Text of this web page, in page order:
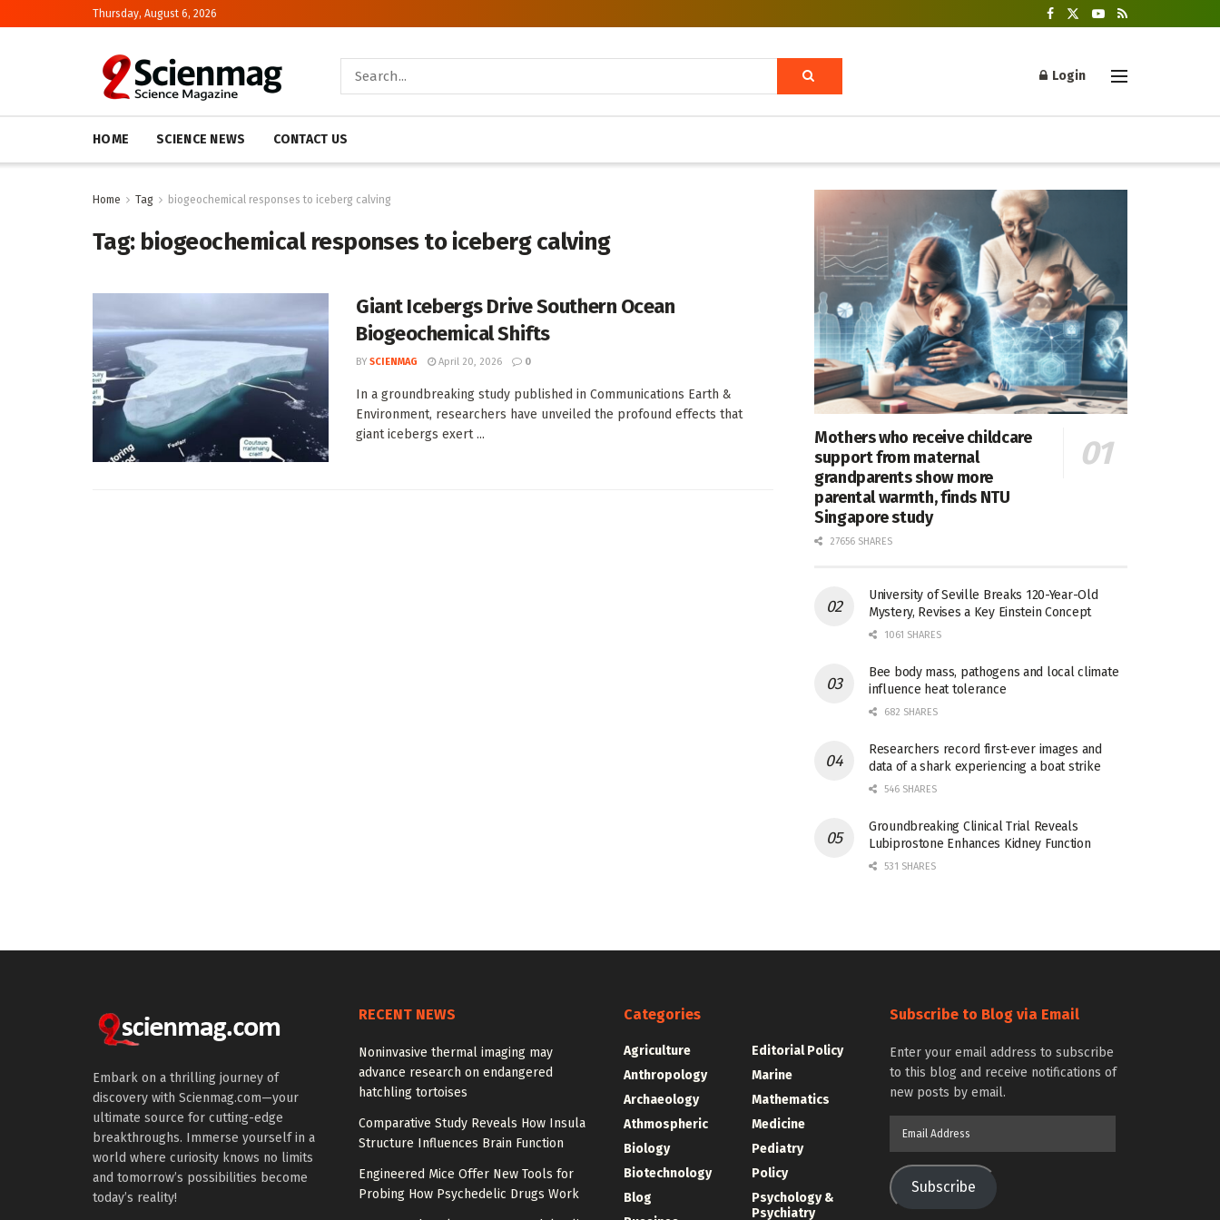
Thursday, August 6, 2026
Login
HOME SCIENCE NEWS CONTACT US
Home Tag biogeochemical responses to iceberg calving
Tag: biogeochemical responses to iceberg calving
Giant Icebergs Drive Southern Ocean
Biogeochemical Shifts
BY SCIENMAG April 20, 2026 0
In a groundbreaking study published in Communications Earth &
Environment, researchers have unveiled the profound effects that
giant icebergs exert ...
Mothers who receive childcare
support from maternal
grandparents show more
parental warmth, finds NTU
Singapore study
27656 SHARES
University of Seville Breaks 120-Year-Old
Mystery, Revises a Key Einstein Concept
1061 SHARES
Bee body mass, pathogens and local climate
influence heat tolerance
682 SHARES
Researchers record first-ever images and
data of a shark experiencing a boat strike
546 SHARES
Groundbreaking Clinical Trial Reveals
Lubiprostone Enhances Kidney Function
531 SHARES
Embark on a thrilling journey of
discovery with Scienmag.com—your
ultimate source for cutting-edge
breakthroughs. Immerse yourself in a
world where curiosity knows no limits
and tomorrow’s possibilities become
today’s reality!
RECENT NEWS
Noninvasive thermal imaging may
advance research on endangered
hatchling tortoises
Comparative Study Reveals How Insula
Structure Influences Brain Function
Engineered Mice Offer New Tools for
Probing How Psychedelic Drugs Work
Categories
Agriculture
Anthropology
Archaeology
Athmospheric
Biology
Biotechnology
Blog
Editorial Policy
Marine
Mathematics
Medicine
Pediatry
Policy
Psychology &
Psychiatry
Subscribe to Blog via Email
Enter your email address to subscribe
to this blog and receive notifications of
new posts by email.
Subscribe